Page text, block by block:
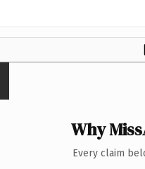
Why
Every claim